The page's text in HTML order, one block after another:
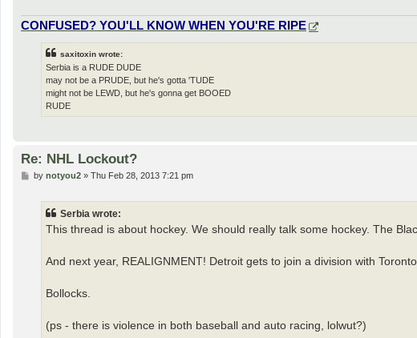
CONFUSED? YOU'LL KNOW WHEN YOU'RE RIPE
saxitoxin wrote:
Serbia is a RUDE DUDE
may not be a PRUDE, but he's gotta 'TUDE
might not be LEWD, but he's gonna get BOOED
RUDE
Re: NHL Lockout?
Pby notyou2» Thu Feb 28, 2013 7:21 pm
Serbia wrote:
This thread is about hockey. We should really talk some hockey. The
And next year, REALIGNMENT! Detroit gets to join a division with
Bollocks.
(ps - there is violence in both baseball and auto racing, lolwut?)